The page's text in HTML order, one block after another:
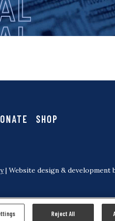
SHOP
| Website design & development
Reject All